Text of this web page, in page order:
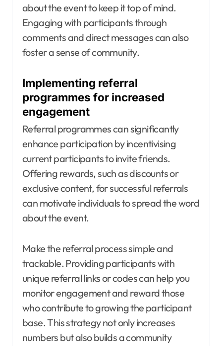
about the event to keep it top of mind.
Engaging with participants through
comments and direct messages can also
foster a sense of community.
Implementing referral
programmes for increased
engagement
Referral programmes can significantly
enhance participation by incentivising
current participants to invite friends.
Offering rewards, such as discounts or
exclusive content, for successful referrals
can motivate individuals to spread the word
about the event.
Make the referral process simple and
trackable. Providing participants with
unique referral links or codes can help you
monitor engagement and reward those
who contribute to growing the participant
base. This strategy not only increases
numbers but also builds a community